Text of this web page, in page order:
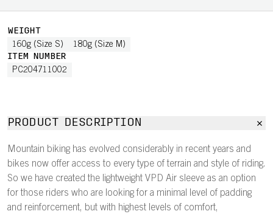
WEIGHT
160g (Size S) 180g (Size M)
ITEM NUMBER
PC204711002
PRODUCT DESCRIPTION
Mountain biking has evolved considerably in recent years and
bikes now offer access to every type of terrain and style of riding.
So we have created the lightweight VPD Air sleeve as an option
for those riders who are looking for a minimal level of padding
and reinforcement, but with highest levels of comfort,